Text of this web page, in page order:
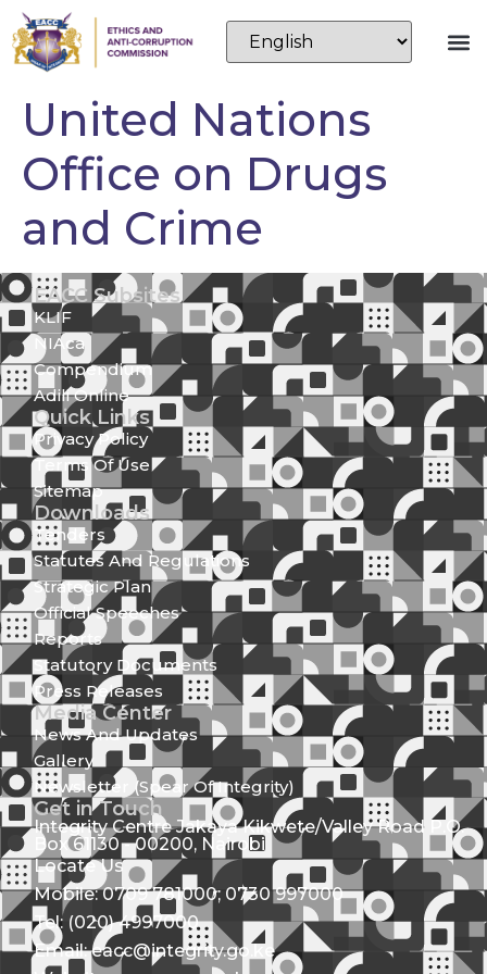
United Nations
Office on Drugs
and Crime
EACC Subsites
KLIF
NIAca
Compendium
Adili Online
Quick Links
Privacy Policy
Terms Of Use
Sitemap
Downloads
Tenders
Statutes And Regulations
Strategic Plan
Official Speeches
Reports
Statutory Documents
Press Releases
Media Center
News And Updates
Gallery
Newsletter (Spear Of Integrity)
Get in Touch
Integrity Centre Jakaya Kikwete/Valley Road P.O.
Box 61130 - 00200, Nairobi
Locate Us
Mobile: 0709 781000; 0730 997000
Tel: (020) 4997000
Email: eacc@integrity.go.ke